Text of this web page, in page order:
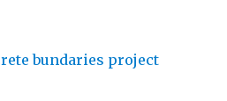
bundaries project